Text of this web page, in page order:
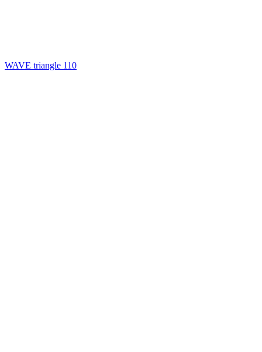
WAVE triangle 110